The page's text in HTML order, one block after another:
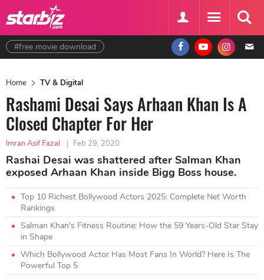
#free movie download
Home TV & Digital
Rashami Desai Says Arhaan Khan Is A
Closed Chapter For Her
Imran Asif Fazal | Feb 29, 2020
Rashai Desai was shattered after Salman Khan
exposed Arhaan Khan inside Bigg Boss house.
Top 10 Richest Bollywood Actors 2025: Complete Net Worth
Rankings
Salman Khan's Fitness Routine: How the 59 Years-Old Star Stay
in Shape
Which Bollywood Actor Has Most Fans In World? Here Is The
Powerful Top 5